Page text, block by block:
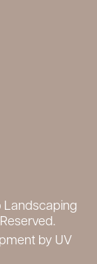
Landscaping
by UV